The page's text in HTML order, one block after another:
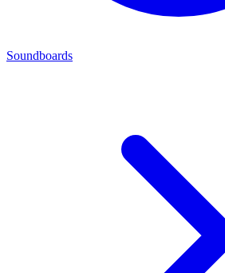
Soundboards